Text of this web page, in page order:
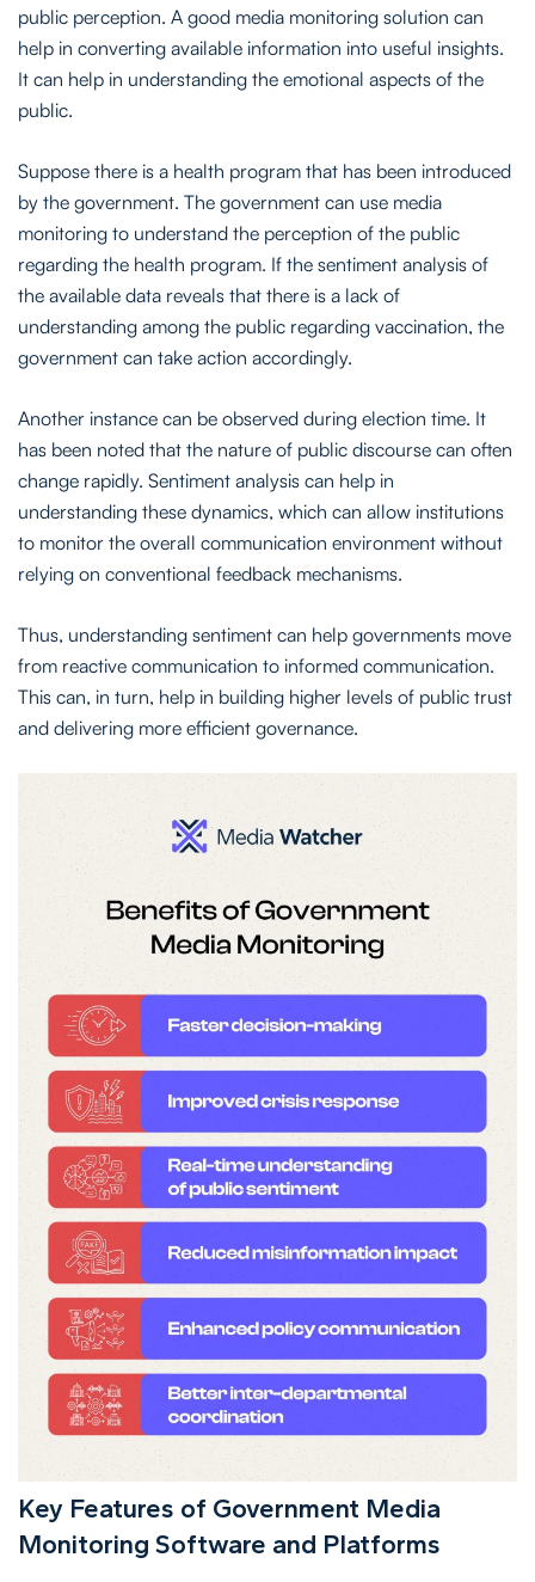
public perception. A good media monitoring solution can
help in converting available information into useful insights.
It can help in understanding the emotional aspects of the
public.
Suppose there is a health program that has been introduced
by the government. The government can use media
monitoring to understand the perception of the public
regarding the health program. If the sentiment analysis of
the available data reveals that there is a lack of
understanding among the public regarding vaccination, the
government can take action accordingly.
Another instance can be observed during election time. It
has been noted that the nature of public discourse can often
change rapidly. Sentiment analysis can help in
understanding these dynamics, which can allow institutions
to monitor the overall communication environment without
relying on conventional feedback mechanisms.
Thus, understanding sentiment can help governments move
from reactive communication to informed communication.
This can, in turn, help in building higher levels of public trust
and delivering more efficient governance.
Key Features of Government Media
Monitoring Software and Platforms